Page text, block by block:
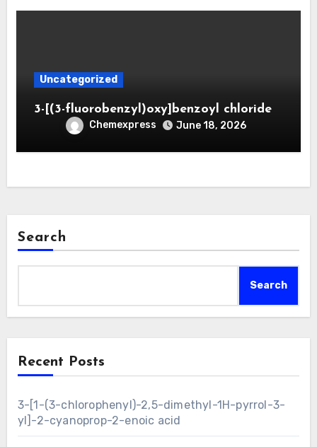
Uncategorized
3-[(3-fluorobenzyl)oxy]benzoyl chloride
Chemexpress June 18, 2026
Search
Search
Recent Posts
3-[1-(3-chlorophenyl)-2,5-dimethyl-1H-pyrrol-3-
yl]-2-cyanoprop-2-enoic acid